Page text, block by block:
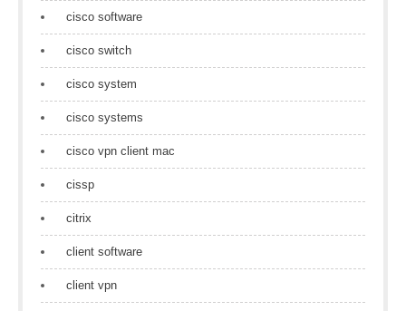
cisco software
cisco switch
cisco system
cisco systems
cisco vpn client mac
cissp
citrix
client software
client vpn